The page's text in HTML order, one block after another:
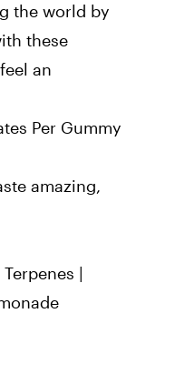
the world by
these
an
Per Gummy
amazing,
|